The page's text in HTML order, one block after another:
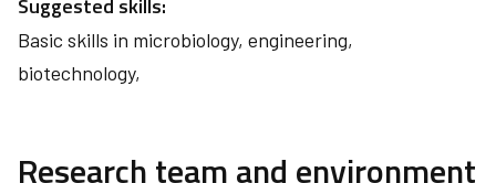
Suggested skills:
Basic skills in microbiology, engineering,
biotechnology,
Research team and environment